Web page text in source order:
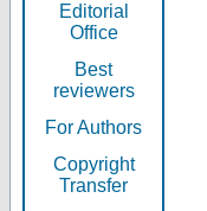
Editorial
Office
Best
reviewers
For Authors
Copyright
Transfer